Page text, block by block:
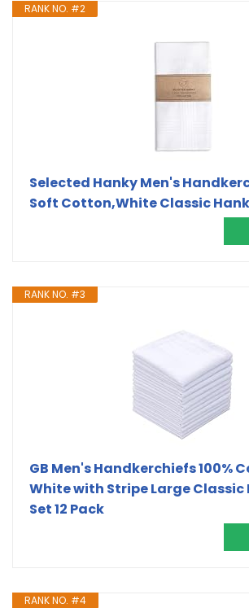
RANK NO. #2
Selected Hanky Men's
Soft Cotton,White Classic
RANK NO. #3
GB Men's Handkerchiefs 100%
White with Stripe Large Classic
Set 12 Pack
RANK NO. #4